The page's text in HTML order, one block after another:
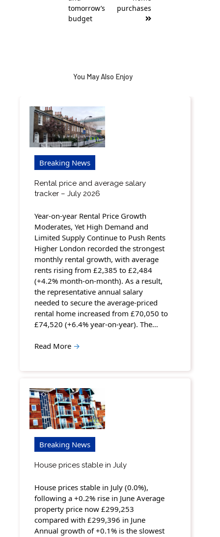
tomorrow’s
budget
purchases
You May Also Enjoy
Breaking News
Rental price and average salary
tracker – July 2026
Year-on-year Rental Price Growth
Moderates, Yet High Demand and
Limited Supply Continue to Push Rents
Higher London recorded the strongest
monthly rental growth, with average
rents rising from £2,385 to £2,484
(+4.2% month-on-month). As a result,
the representative annual salary
needed to secure the average-priced
rental home increased from £70,050 to
£74,520 (+6.4% year-on-year). The…
Read More →
Breaking News
House prices stable in July
House prices stable in July (0.0%),
following a +0.2% rise in June Average
property price now £299,253
compared with £299,396 in June
Annual growth of +0.1% is the slowest